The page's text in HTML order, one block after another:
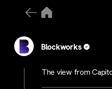
Blockworks
The view from